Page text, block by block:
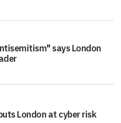
says London
London at cyber risk